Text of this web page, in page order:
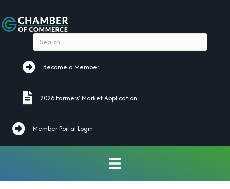
Become a Member
Become a Member
2026 Farmers' Market Application
2026 Farmers' Market Application
Member Portal Login